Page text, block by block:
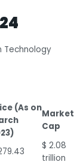
Technology
(As on
Market
Cap
$ 2.08
trillion